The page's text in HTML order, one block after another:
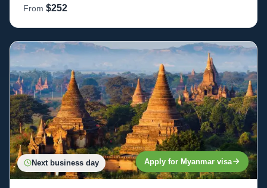
From $252
Next business day Apply for Myanmar visa